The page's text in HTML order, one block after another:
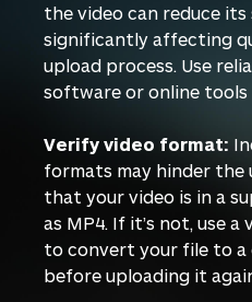
the video can reduce
significantly affecting
upload process. Use
software or online tools
Verify video format:
formats may hinder the
that your video is in a
as MP4. If it’s not, use
to convert your file to
before uploading it